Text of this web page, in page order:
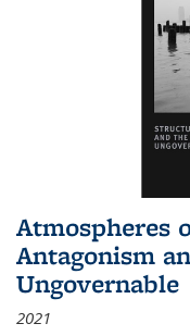
Atmospheres
Antagonism
Ungovernable
2021